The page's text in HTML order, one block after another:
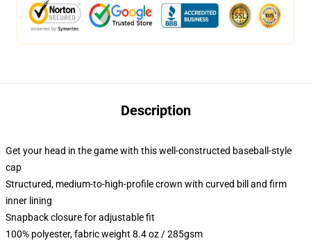
Description
Get your head in the game with this well-constructed baseball-style
cap
Structured, medium-to-high-profile crown with curved bill and firm
inner lining
Snapback closure for adjustable fit
100% polyester, fabric weight 8.4 oz / 285gsm